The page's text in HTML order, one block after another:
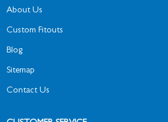
About Us
Custom Fitouts
Blog
Sitemap
Contact Us